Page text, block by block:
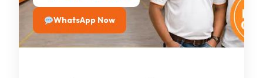
WhatsApp Now